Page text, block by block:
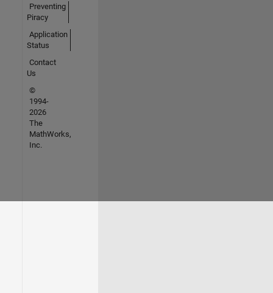
Preventing
Piracy
Application
Status
Contact
Us
©
1994-
2026
The
MathWorks,
Inc.